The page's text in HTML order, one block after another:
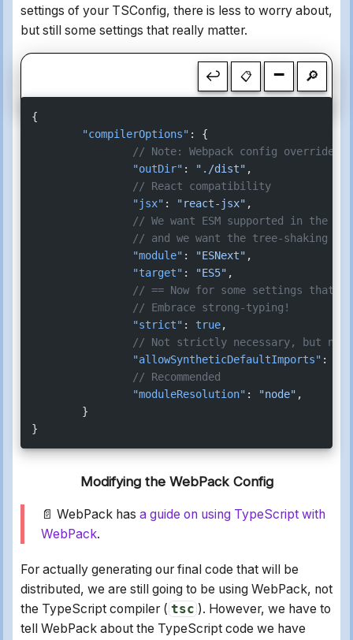
settings of your TSConfig, there is less to worry about,
but still some settings that really matter.
↩ 📋 - 🔎
{
	"compilerOptions"
: {
// Note: Webpack config overrides
		"outDir"
: "./dist" ,
		// React compatibility
		"jsx"
: "react-jsx" ,
// We want ESM supported in the
// and we want the tree-shaking
		"module"
: "ESNext" ,
		"target"
: "ES5" ,
// == Now for some settings that
		// Embrace strong-typing!
		"strict"
: true,
		// Not strictly necessary, but nice
		"allowSyntheticDefaultImports"
:
		// Recommended
		"moduleResolution"
: "node" ,
	}
}
Modifying the WebPack Config
📄 WebPack has a guide on using TypeScript with
WebPack.
For actually generating our final code that will be
distributed, we are still going to be using WebPack, not
the TypeScript compiler ( tsc ). However, we have to
tell WebPack about the TypeScript code we have